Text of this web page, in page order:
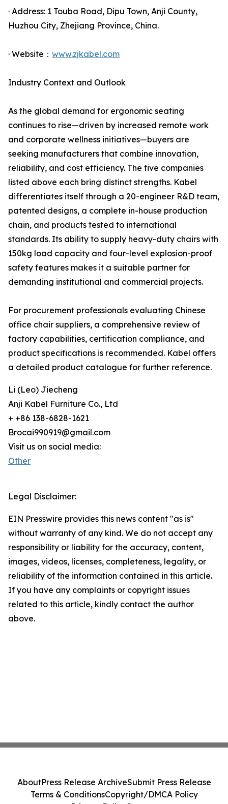
· Address: 1 Touba Road, Dipu Town, Anji County,
Huzhou City, Zhejiang Province, China.
· Website： www.zjkabel.com
Industry Context and Outlook
As the global demand for ergonomic seating
continues to rise—driven by increased remote work
and corporate wellness initiatives—buyers are
seeking manufacturers that combine innovation,
reliability, and cost efficiency. The five companies
listed above each bring distinct strengths. Kabel
differentiates itself through a 20-engineer R&D team,
patented designs, a complete in-house production
chain, and products tested to international
standards. Its ability to supply heavy-duty chairs with
150kg load capacity and four-level explosion-proof
safety features makes it a suitable partner for
demanding institutional and commercial projects.
For procurement professionals evaluating Chinese
office chair suppliers, a comprehensive review of
factory capabilities, certification compliance, and
product specifications is recommended. Kabel offers
a detailed product catalogue for further reference.
Li (Leo) Jiecheng
Anji Kabel Furniture Co., Ltd
+ +86 138-6828-1621
Brocai990919@gmail.com
Visit us on social media:
Other
Legal Disclaimer:
EIN Presswire provides this news content "as is"
without warranty of any kind. We do not accept any
responsibility or liability for the accuracy, content,
images, videos, licenses, completeness, legality, or
reliability of the information contained in this article.
If you have any complaints or copyright issues
related to this article, kindly contact the author
above.
AboutPress Release ArchiveSubmit Press Release
Terms & ConditionsCopyright/DMCA Policy